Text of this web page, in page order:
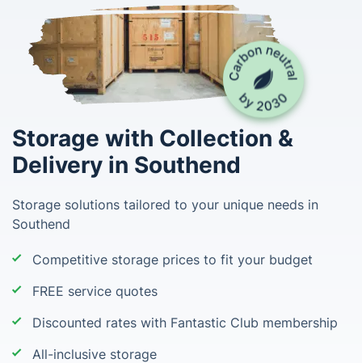
Storage with Collection &
Delivery in Southend
Storage solutions tailored to your unique needs in
Southend
Competitive storage prices to fit your budget
FREE service quotes
Discounted rates with Fantastic Club membership
All-inclusive storage